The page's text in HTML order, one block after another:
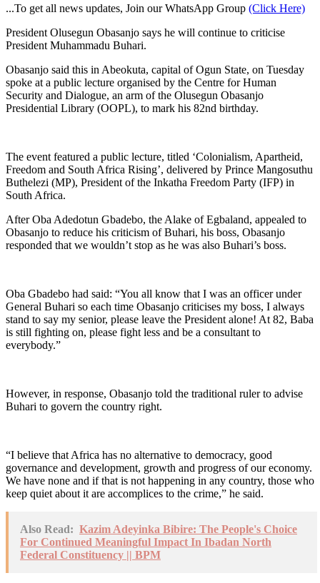
...To get all news updates, Join our WhatsApp Group (Click Here)
President Olusegun Obasanjo says he will continue to criticise
President Muhammadu Buhari.
Obasanjo said this in Abeokuta, capital of Ogun State, on Tuesday
spoke at a public lecture organised by the Centre for Human
Security and Dialogue, an arm of the Olusegun Obasanjo
Presidential Library (OOPL), to mark his 82nd birthday.
The event featured a public lecture, titled ‘Colonialism, Apartheid,
Freedom and South Africa Rising’, delivered by Prince Mangosuthu
Buthelezi (MP), President of the Inkatha Freedom Party (IFP) in
South Africa.
After Oba Adedotun Gbadebo, the Alake of Egbaland, appealed to
Obasanjo to reduce his criticism of Buhari, his boss, Obasanjo
responded that we wouldn’t stop as he was also Buhari’s boss.
Oba Gbadebo had said: “You all know that I was an officer under
General Buhari so each time Obasanjo criticises my boss, I always
stand to say my senior, please leave the President alone! At 82, Baba
is still fighting on, please fight less and be a consultant to
everybody.”
However, in response, Obasanjo told the traditional ruler to advise
Buhari to govern the country right.
“I believe that Africa has no alternative to democracy, good
governance and development, growth and progress of our economy.
We have none and if that is not happening in any country, those who
keep quiet about it are accomplices to the crime,” he said.
Also Read: Kazim Adeyinka Bibire: The People's Choice
For Continued Meaningful Impact In Ibadan North
Federal Constituency || BPM